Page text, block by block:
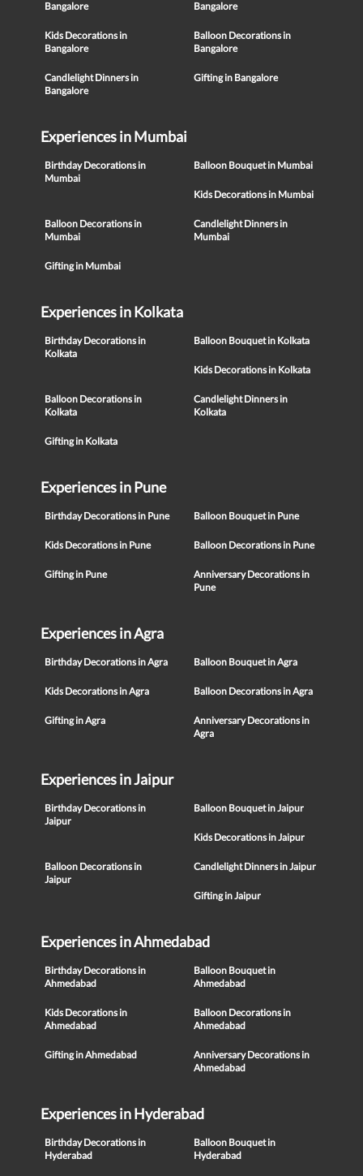
Bangalore Bangalore
Kids Decorations in
Bangalore
Balloon Decorations in
Bangalore
Candlelight Dinners in
Bangalore
Gifting in Bangalore
Experiences in Mumbai
Birthday Decorations in
Mumbai
Balloon Bouquet in Mumbai
Kids Decorations in Mumbai
Balloon Decorations in
Mumbai
Candlelight Dinners in
Mumbai
Gifting in Mumbai
Experiences in Kolkata
Birthday Decorations in
Kolkata
Balloon Bouquet in Kolkata
Kids Decorations in Kolkata
Balloon Decorations in
Kolkata
Candlelight Dinners in
Kolkata
Gifting in Kolkata
Experiences in Pune
Birthday Decorations in Pune Balloon Bouquet in Pune
Kids Decorations in Pune Balloon Decorations in Pune
Gifting in Pune
Anniversary Decorations in
Pune
Experiences in Agra
Birthday Decorations in Agra Balloon Bouquet in Agra
Kids Decorations in Agra Balloon Decorations in Agra
Gifting in Agra
Anniversary Decorations in
Agra
Experiences in Jaipur
Birthday Decorations in
Jaipur
Balloon Bouquet in Jaipur
Kids Decorations in Jaipur
Balloon Decorations in
Jaipur
Candlelight Dinners in Jaipur
Gifting in Jaipur
Experiences in Ahmedabad
Birthday Decorations in
Ahmedabad
Balloon Bouquet in
Ahmedabad
Kids Decorations in
Ahmedabad
Balloon Decorations in
Ahmedabad
Gifting in Ahmedabad
Anniversary Decorations in
Ahmedabad
Experiences in Hyderabad
Birthday Decorations in
Hyderabad
Balloon Bouquet in
Hyderabad